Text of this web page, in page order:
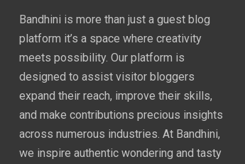
Bandhini is more than just a guest blog
platform it’s a space where creativity
meets possibility. Our platform is
designed to assist visitor bloggers
expand their reach, improve their skills,
and make contributions precious insights
across numerous industries. At Bandhini,
we inspire authentic wondering and tasty